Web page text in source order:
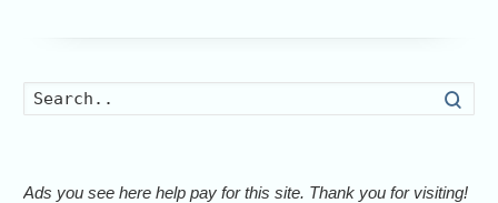
Ads you see here help pay for this site. Thank you for visiting!